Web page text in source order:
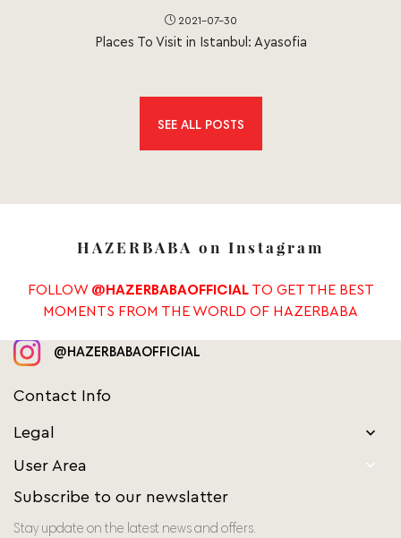
2021-07-30
Places To Visit in Istanbul: Ayasofia
SEE ALL POSTS
HAZERBABA on Instagram
FOLLOW @HAZERBABAOFFICIALTO GET THE BEST
MOMENTS FROM THE WORLD OF HAZERBABA
Contact Info
@HAZERBABAOFFICIAL
Legal 
User Area 
Subscribe to our newslatter
Stay update on the latest news and offers.